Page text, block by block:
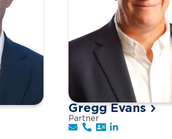
Gregg Evans
Partner